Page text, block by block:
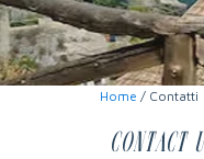
Home / Contatti
Contact